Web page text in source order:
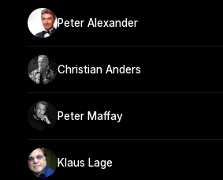
Peter Alexander
Christian Anders
Peter Maffay
Klaus Lage